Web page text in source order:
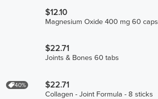
$12.10
Magnesium Oxide 400 mg 60 caps
$22.71
Joints & Bones 60 tabs
40% $22.71
Collagen - Joint Formula - 8 sticks